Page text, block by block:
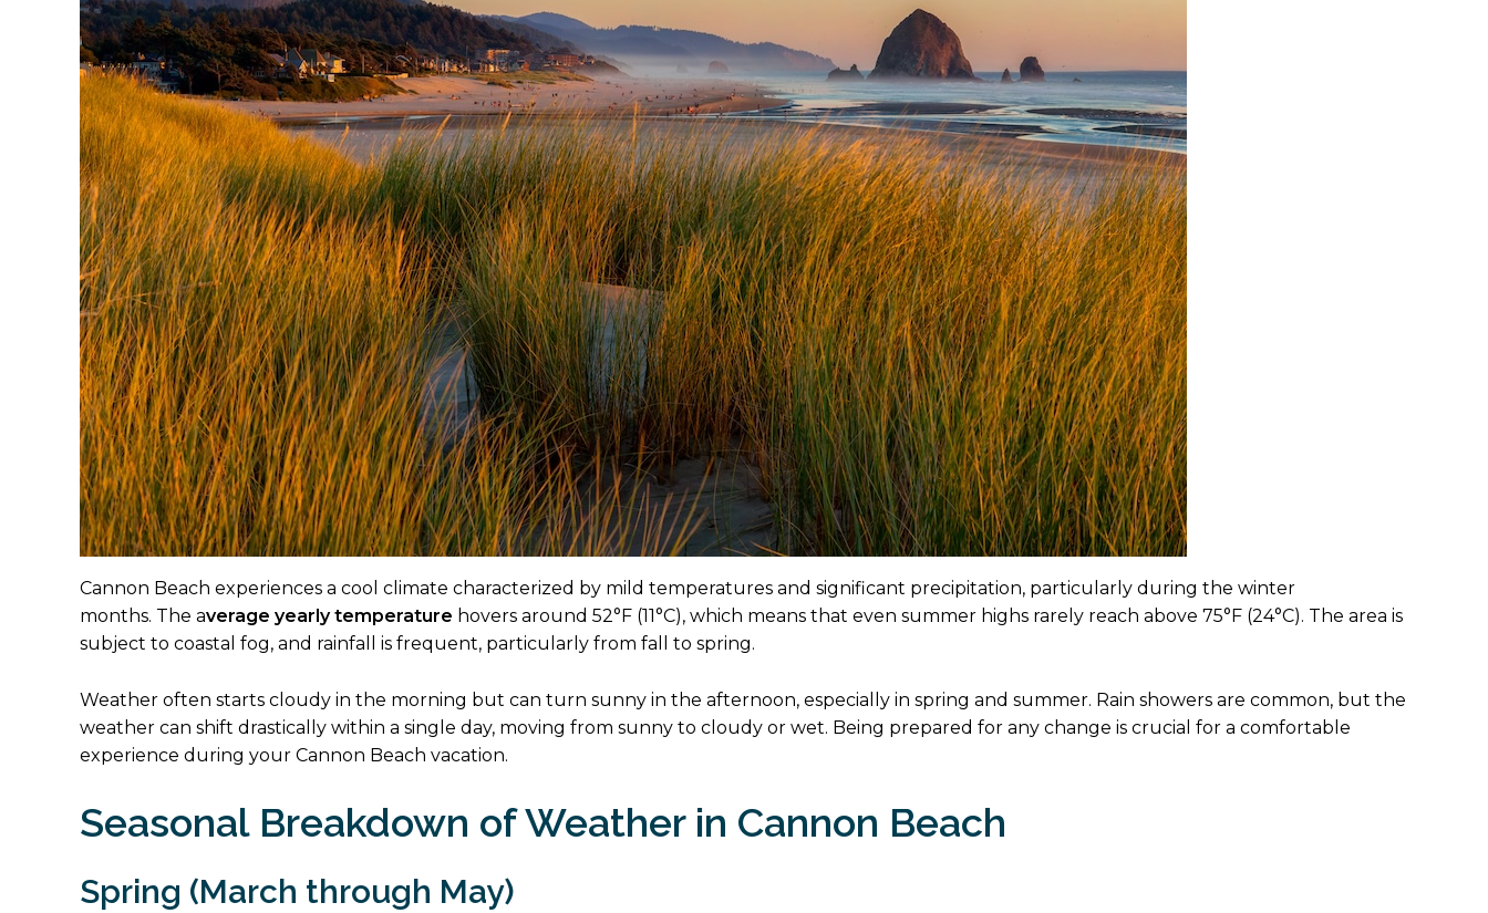
Cannon Beach experiences a cool climate characterized by mild temperatures and significant precipitation, particularly during the winter
months. The average yearly temperature hovers around 52°F (11°C), which means that even summer highs rarely reach above 75°F (24°C). The area is
subject to coastal fog, and rainfall is frequent, particularly from fall to spring.
Weather often starts cloudy in the morning but can turn sunny in the afternoon, especially in spring and summer. Rain showers are common, but the
weather can shift drastically within a single day, moving from sunny to cloudy or wet. Being prepared for any change is crucial for a comfortable
experience during your Cannon Beach vacation.
Seasonal Breakdown of Weather in Cannon Beach
Spring (March through May)